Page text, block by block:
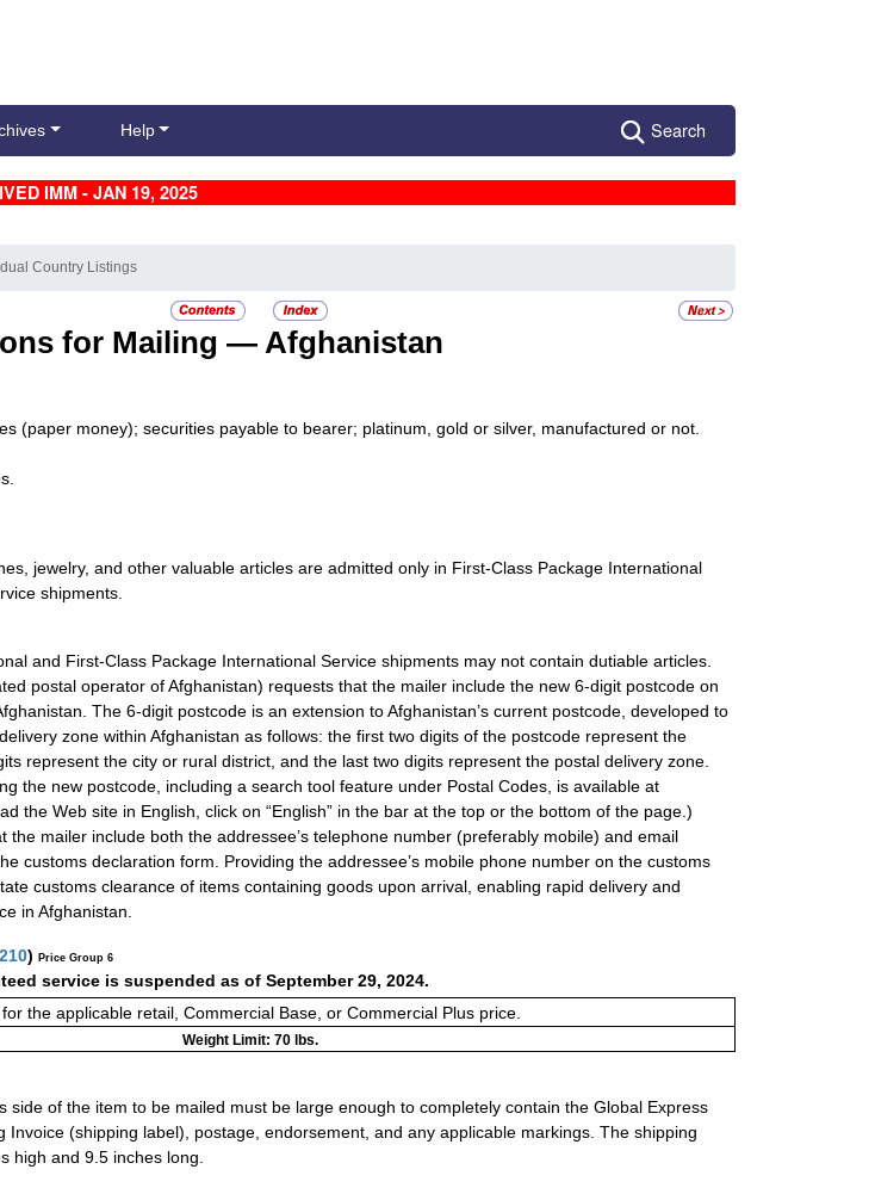
Help Search
IMM - JAN 19, 2025
Country Listings
for Mailing — Afghanistan
(paper money); securities payable to bearer; platinum, gold or silver, manufactured or not.
jewelry, and other valuable articles are admitted only in First-Class Package International
shipments.
and First-Class Package International Service shipments may not contain dutiable articles.
postal operator of Afghanistan) requests that the mailer include the new 6-digit postcode on
The 6-digit postcode is an extension to Afghanistan’s current postcode, developed to
zone within Afghanistan as follows: the first two digits of the postcode represent the
represent the city or rural district, and the last two digits represent the postal delivery zone.
the new postcode, including a search tool feature under Postal Codes, is available at
the Web site in English, click on “English” in the bar at the top or the bottom of the page.)
the mailer include both the addressee’s telephone number (preferably mobile) and email
customs declaration form. Providing the addressee’s mobile phone number on the customs
customs clearance of items containing goods upon arrival, enabling rapid delivery and
in Afghanistan.
210) Price Group 6
service is suspended as of September 29, 2024.
the applicable retail, Commercial Base, or Commercial Plus price.
Weight Limit: 70 lbs.
side of the item to be mailed must be large enough to completely contain the Global Express
Invoice (shipping label), postage, endorsement, and any applicable markings. The shipping
high and 9.5 inches long.